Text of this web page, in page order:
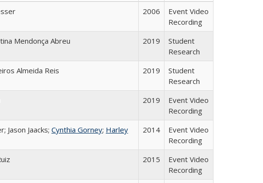
2006
Event Video
Recording
Mendonça Abreu 2019
Student
Research
Almeida Reis 2019
Student
Research
2019
Event Video
Recording
Jason Jaacks; Cynthia Gorney; Harley
2014
Event Video
Recording
2015
Event Video
Recording